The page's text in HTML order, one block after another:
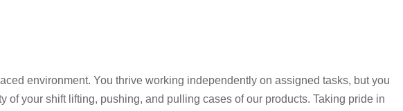
environment. You thrive working independently on assigned tasks, but you
of your shift lifting, pushing, and pulling cases of our products. Taking pride in